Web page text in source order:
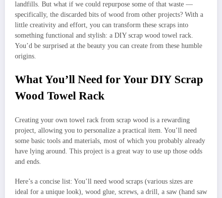
landfills. But what if we could repurpose some of that waste —
specifically, the discarded bits of wood from other projects? With a
little creativity and effort, you can transform these scraps into
something functional and stylish: a DIY scrap wood towel rack.
You’d be surprised at the beauty you can create from these humble
origins.
What You’ll Need for Your DIY Scrap
Wood Towel Rack
Creating your own towel rack from scrap wood is a rewarding
project, allowing you to personalize a practical item. You’ll need
some basic tools and materials, most of which you probably already
have lying around. This project is a great way to use up those odds
and ends.
Here’s a concise list: You’ll need wood scraps (various sizes are
ideal for a unique look), wood glue, screws, a drill, a saw (hand saw